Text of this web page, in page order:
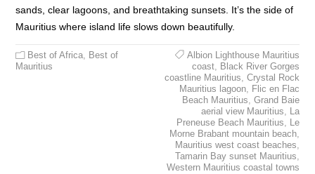
sands, clear lagoons, and breathtaking sunsets. It’s the side of
Mauritius where island life slows down beautifully.
Best of Africa, Best of
Mauritius
Albion Lighthouse Mauritius
coast, Black River Gorges
coastline Mauritius, Crystal Rock
Mauritius lagoon, Flic en Flac
Beach Mauritius, Grand Baie
aerial view Mauritius, La
Preneuse Beach Mauritius, Le
Morne Brabant mountain beach,
Mauritius west coast beaches,
Tamarin Bay sunset Mauritius,
Western Mauritius coastal towns